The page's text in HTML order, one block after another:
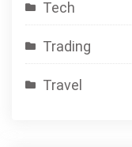
Tech
Trading
Travel